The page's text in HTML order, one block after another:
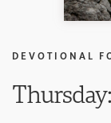
DEVOTIONAL